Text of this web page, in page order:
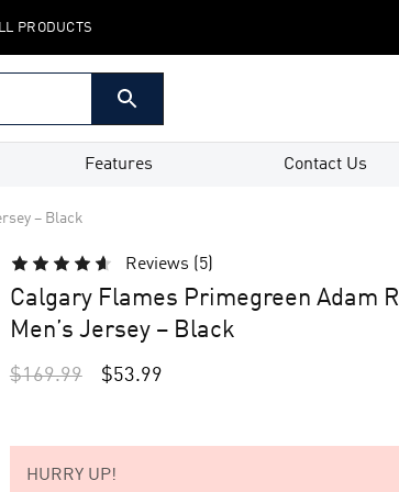
PRODUCTS
Features Contact Us
– Black
Reviews ( 5)
Calgary Flames Primegreen Adam
Men’s Jersey – Black
$169.99 $53.99
HURRY UP!